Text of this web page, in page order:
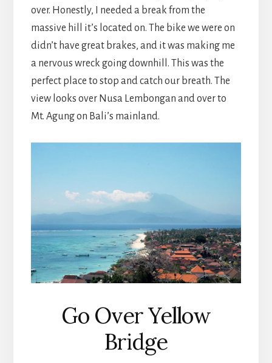
over. Honestly, I needed a break from the
massive hill it’s located on. The bike we were on
didn’t have great brakes, and it was making me
a nervous wreck going downhill. This was the
perfect place to stop and catch our breath. The
view looks over Nusa Lembongan and over to
Mt. Agung on Bali’s mainland.
Go Over Yellow
Bridge